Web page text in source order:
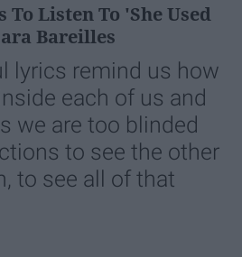
To Listen To 'She Used
Bareilles
lyrics remind us how
each of us and
we are too blinded
to see the other
to see all of that